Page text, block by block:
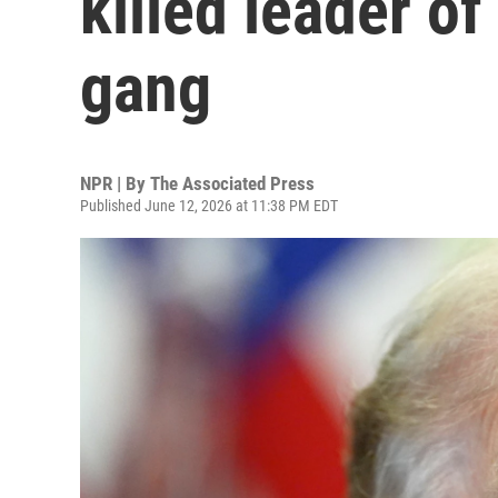
gang
NPR | By The Associated Press
Published June 12, 2026 at 11:38 PM EDT